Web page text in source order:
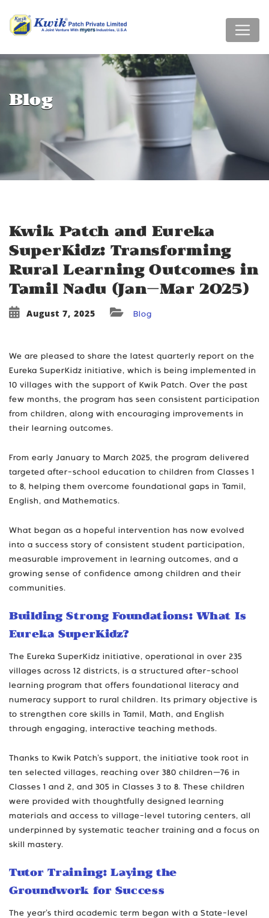
Blog
Kwik Patch and Eureka
SuperKidz: Transforming
Rural Learning Outcomes in
Tamil Nadu (Jan–Mar 2025)
August 7, 2025 Blog
We are pleased to share the latest quarterly report on the
Eureka SuperKidz initiative, which is being implemented in
10 villages with the support of Kwik Patch. Over the past
few months, the program has seen consistent participation
from children, along with encouraging improvements in
their learning outcomes.
From early January to March 2025, the program delivered
targeted after-school education to children from Classes 1
to 8, helping them overcome foundational gaps in Tamil,
English, and Mathematics.
What began as a hopeful intervention has now evolved
into a success story of consistent student participation,
measurable improvement in learning outcomes, and a
growing sense of confidence among children and their
communities.
Building Strong Foundations: What Is
Eureka SuperKidz?
The Eureka SuperKidz initiative, operational in over 235
villages across 12 districts, is a structured after-school
learning program that offers foundational literacy and
numeracy support to rural children. Its primary objective is
to strengthen core skills in Tamil, Math, and English
through engaging, interactive teaching methods.
Thanks to Kwik Patch’s support, the initiative took root in
ten selected villages, reaching over 380 children—76 in
Classes 1 and 2, and 305 in Classes 3 to 8. These children
were provided with thoughtfully designed learning
materials and access to village-level tutoring centers, all
underpinned by systematic teacher training and a focus on
skill mastery.
Tutor Training: Laying the
Groundwork for Success
The year’s third academic term began with a State-level